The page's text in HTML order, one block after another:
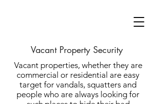
Vacant properties, whether they are
commercial or residential are easy
target for vandals, squatters and
people who are always looking for
Vacant Property Security